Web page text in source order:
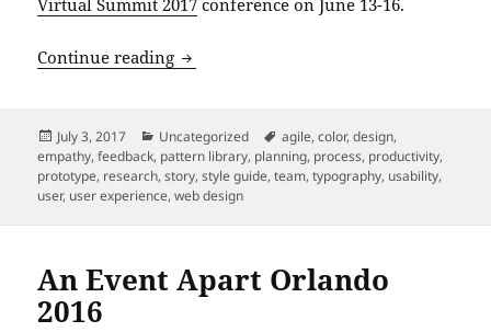
Virtual Summit 2017 conference on June 13-16.
Continue reading Agile UX Virtual Summit 2017
Posted
on
July 3, 2017 Categories
Uncategorized Tags
agile,color,design,
empathy,feedback, pattern library, planning, process, productivity,
prototype, research,story,style guide,team,typography, usability,
user, user experience,web design
An Event Apart Orlando
2016